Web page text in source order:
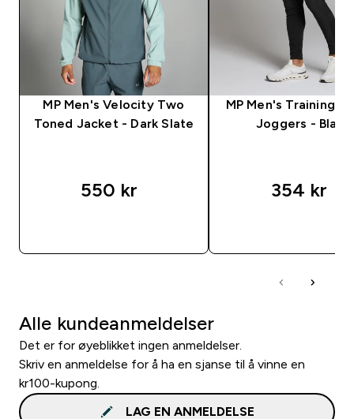
MP Men's Velocity Two
Toned Jacket - Dark Slate
550 kr‎
MP Men's Training
Joggers - Black
354 kr‎
Alle kundeanmeldelser
Det er for øyeblikket ingen anmeldelser.
Skriv en anmeldelse for å ha en sjanse til å vinne en
kr100-kupong.
LAG EN ANMELDELSE